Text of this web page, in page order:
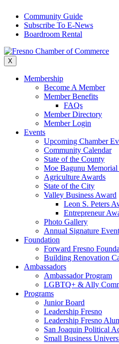
content
Community Guide
Subscribe To E-News
Boardroom Rental
X
Membership
Become A Member
Member Benefits
FAQs
Member Directory
Member Login
Events
Upcoming Chamber
Community Calendar
State of the County
Moe Bagunu
Agriculture Awards
State of the City
Valley Business Award
Leon S. Peters
Entrepreneur
Photo Gallery
Annual Signature
Foundation
Forward Fresno
Building Renovation
Ambassadors
Ambassador Program
LGBTQ+ & Ally
Programs
Junior Board
Leadership Fresno
Leadership Fresno
San Joaquin Political
Small Business